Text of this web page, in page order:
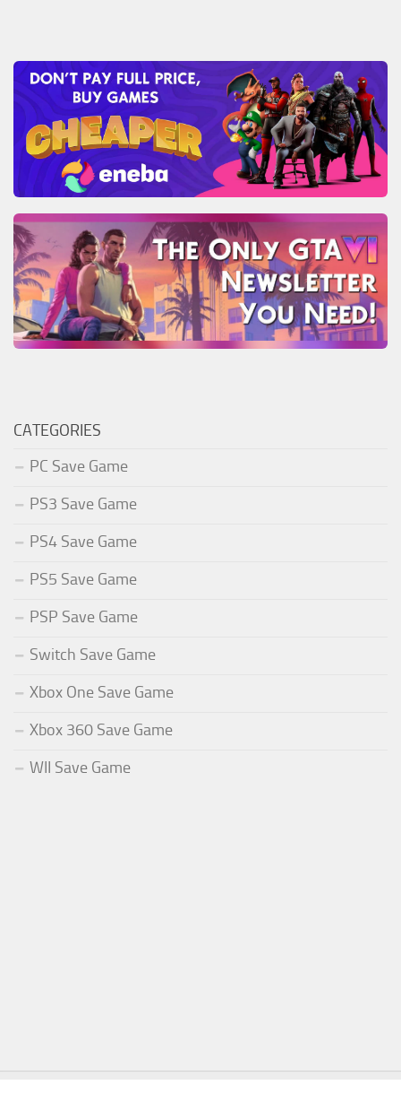
CATEGORIES
PC Save Game
PS3 Save Game
PS4 Save Game
PS5 Save Game
PSP Save Game
Switch Save Game
Xbox One Save Game
Xbox 360 Save Game
WII Save Game